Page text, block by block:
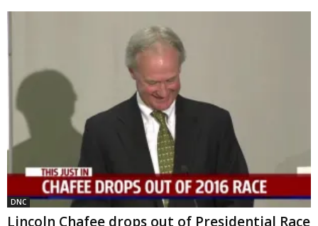
DNC
Lincoln Chafee drops out of Presidential Race